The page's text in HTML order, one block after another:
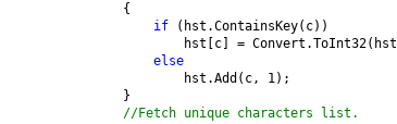
                {
if ( hst .ContainsKey( c))
hst c = Convert .ToInt32( hst
else
hst .Add ( c, 1);
                }
//Fetch unique characters list.